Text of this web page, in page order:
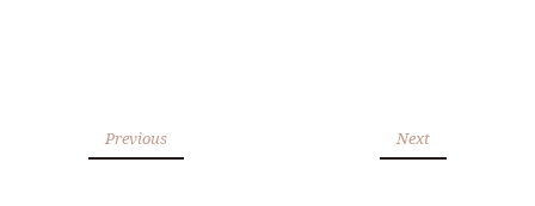
Previous Next